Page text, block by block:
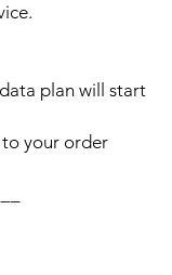
plan will start
to your order